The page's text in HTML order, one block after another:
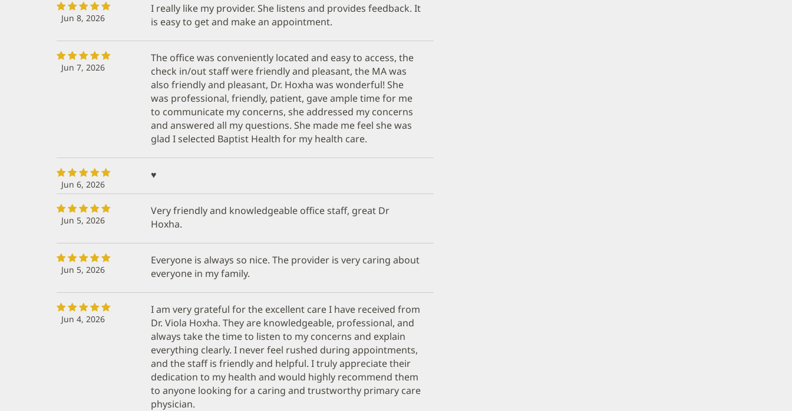
Jun 8, 2026
I really like my provider. She listens and provides feedback. It
is easy to get and make an appointment.
Jun 7, 2026
The office was conveniently located and easy to access, the
check in/out staff were friendly and pleasant, the MA was
also friendly and pleasant, Dr. Hoxha was wonderful! She
was professional, friendly, patient, gave ample time for me
to communicate my concerns, she addressed my concerns
and answered all my questions. She made me feel she was
glad I selected Baptist Health for my health care.
Jun 6, 2026
♥️
Jun 5, 2026
Very friendly and knowledgeable office staff, great Dr
Hoxha.
Jun 5, 2026
Everyone is always so nice. The provider is very caring about
everyone in my family.
Jun 4, 2026
I am very grateful for the excellent care I have received from
Dr. Viola Hoxha. They are knowledgeable, professional, and
always take the time to listen to my concerns and explain
everything clearly. I never feel rushed during appointments,
and the staff is friendly and helpful. I truly appreciate their
dedication to my health and would highly recommend them
to anyone looking for a caring and trustworthy primary care
physician.